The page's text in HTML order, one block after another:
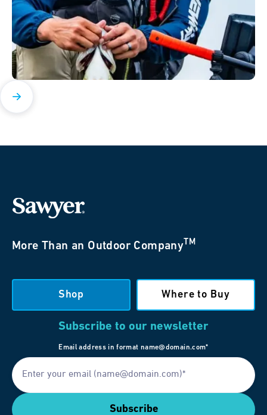
More Than an Outdoor Company TM
Shop Where to Buy
Subscribe to our newsletter
Email address in format name@domain.com*